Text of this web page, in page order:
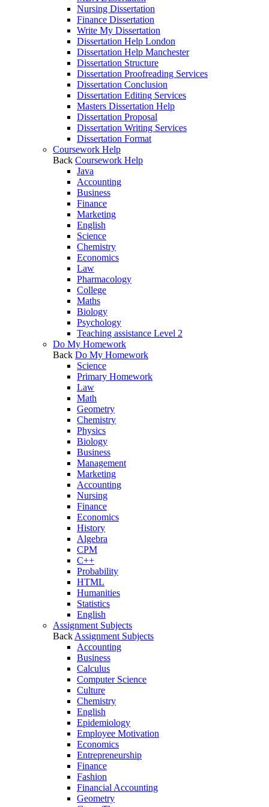
Nursing Dissertation
Finance Dissertation
Write My Dissertation
Dissertation Help London
Dissertation Help Manchester
Dissertation Structure
Dissertation Proofreading Services
Dissertation Conclusion
Dissertation Editing Services
Masters Dissertation Help
Dissertation Proposal
Dissertation Writing Services
Dissertation Format
Coursework Help
Back Coursework Help
Java
Accounting
Business
Finance
Marketing
English
Science
Chemistry
Economics
Law
Pharmacology
College
Maths
Biology
Psychology
Teaching assistance Level 2
Do My Homework
Back Do My Homework
Science
Primary Homework
Law
Math
Geometry
Chemistry
Physics
Biology
Business
Management
Marketing
Accounting
Nursing
Finance
Economics
History
Algebra
CPM
C++
Probability
HTML
Humanities
Statistics
English
Assignment Subjects
Back Assignment Subjects
Accounting
Business
Calculus
Computer Science
Culture
Chemistry
English
Epidemiology
Employee Motivation
Economics
Entrepreneurship
Finance
Fashion
Financial Accounting
Geometry